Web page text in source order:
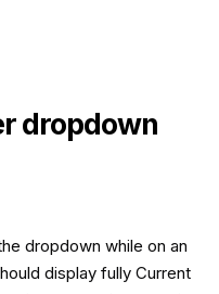
dropdown
dropdown while on an
display fully Current